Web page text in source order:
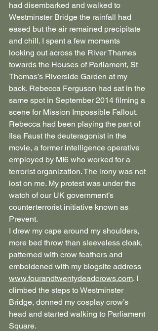
had disembarked and walked to
Westminster Bridge the rainfall had
eased but the air remained precipitate
and chill. I spent a few moments
looking out across the River Thames
towards the Houses of Parliament, St
Thomas’s Riverside Garden at my
back. Rebecca Ferguson had sat in the
same spot in September 2014 filming a
scene for Mission Impossible Fallout.
Rebecca had been playing the part of
Ilsa Faust the deuteragonist in the
movie, a former intelligence operative
employed by MI6 who worked for a
terrorist organization. The irony was not
lost on me. My protest was under the
watch of our UK government’s
counterterrorist initiative known as
Prevent.
I drew my cape around my shoulders,
more bed throw than sleeveless cloak,
patterned with crow feathers and
emboldened with my blogsite address
www.fourandtwentydeadcrows.com. I
climbed the steps to Westminster
Bridge, donned my cosplay crow’s
head and started walking to Parliament
Square.